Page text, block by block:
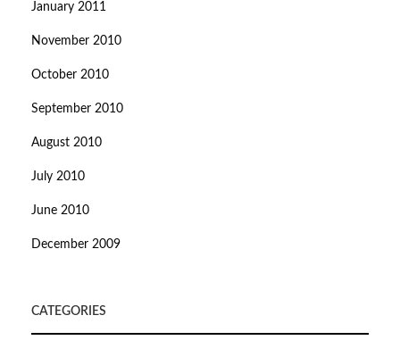
January 2011
November 2010
October 2010
September 2010
August 2010
July 2010
June 2010
December 2009
CATEGORIES